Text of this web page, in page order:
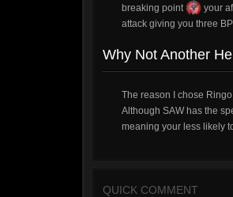
breaking point
your
attack giving you three
Why Not Another
The reason I chose
Although SAW has the
meaning your less likely
QUICK COMMENT